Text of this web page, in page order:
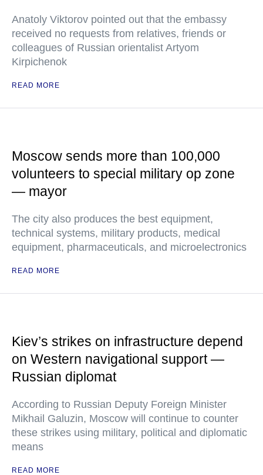
Anatoly Viktorov pointed out that the embassy
received no requests from relatives, friends or
colleagues of Russian orientalist Artyom
Kirpichenok
READ MORE
Moscow sends more than 100,000
volunteers to special military op zone
— mayor
The city also produces the best equipment,
technical systems, military products, medical
equipment, pharmaceuticals, and microelectronics
READ MORE
Kiev’s strikes on infrastructure depend
on Western navigational support —
Russian diplomat
According to Russian Deputy Foreign Minister
Mikhail Galuzin, Moscow will continue to counter
these strikes using military, political and diplomatic
means
READ MORE